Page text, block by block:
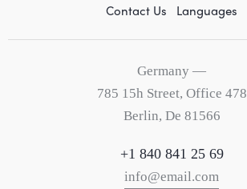
Contact Us Languages
Germany —
785 15h Street, Office 478
Berlin, De 81566
+1 840 841 25 69
info@email.com